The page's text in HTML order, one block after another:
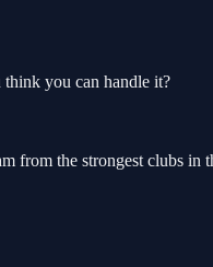
think you can handle it?
the strongest clubs in